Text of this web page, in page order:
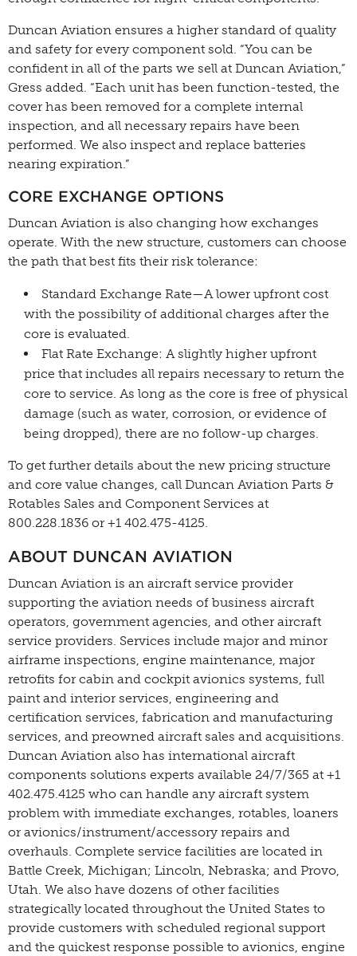
Duncan Aviation ensures a higher standard of quality
and safety for every component sold. “You can be
confident in all of the parts we sell at Duncan Aviation,”
Gress added. “Each unit has been function-tested, the
cover has been removed for a complete internal
inspection, and all necessary repairs have been
performed. We also inspect and replace batteries
nearing expiration.”
CORE EXCHANGE OPTIONS
Duncan Aviation is also changing how exchanges
operate. With the new structure, customers can choose
the path that best fits their risk tolerance:
Standard Exchange Rate—A lower upfront cost
with the possibility of additional charges after the
core is evaluated.
Flat Rate Exchange: A slightly higher upfront
price that includes all repairs necessary to return the
core to service. As long as the core is free of physical
damage (such as water, corrosion, or evidence of
being dropped), there are no follow-up charges.
To get further details about the new pricing structure
and core value changes, call Duncan Aviation Parts &
Rotables Sales and Component Services at
800.228.1836 or +1 402.475-4125.
ABOUT DUNCAN AVIATION
Duncan Aviation is an aircraft service provider
supporting the aviation needs of business aircraft
operators, government agencies, and other aircraft
service providers. Services include major and minor
airframe inspections, engine maintenance, major
retrofits for cabin and cockpit avionics systems, full
paint and interior services, engineering and
certification services, fabrication and manufacturing
services, and preowned aircraft sales and acquisitions.
Duncan Aviation also has international aircraft
components solutions experts available 24/7/365 at +1
402.475.4125 who can handle any aircraft system
problem with immediate exchanges, rotables, loaners
or avionics/instrument/accessory repairs and
overhauls. Complete service facilities are located in
Battle Creek, Michigan; Lincoln, Nebraska; and Provo,
Utah. We also have dozens of other facilities
strategically located throughout the United States to
provide customers with scheduled regional support
and the quickest response possible to avionics, engine